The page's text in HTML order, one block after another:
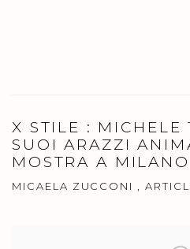
X STILE : MICHELE
SUOI ARAZZI
MOSTRA A MILANO
MICAELA ZUCCONI ,